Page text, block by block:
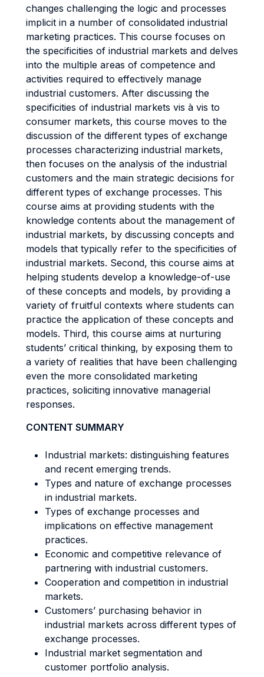
changes challenging the logic and processes
implicit in a number of consolidated industrial
marketing practices. This course focuses on
the specificities of industrial markets and delves
into the multiple areas of competence and
activities required to effectively manage
industrial customers. After discussing the
specificities of industrial markets vis à vis to
consumer markets, this course moves to the
discussion of the different types of exchange
processes characterizing industrial markets,
then focuses on the analysis of the industrial
customers and the main strategic decisions for
different types of exchange processes. This
course aims at providing students with the
knowledge contents about the management of
industrial markets, by discussing concepts and
models that typically refer to the specificities of
industrial markets. Second, this course aims at
helping students develop a knowledge-of-use
of these concepts and models, by providing a
variety of fruitful contexts where students can
practice the application of these concepts and
models. Third, this course aims at nurturing
students’ critical thinking, by exposing them to
a variety of realities that have been challenging
even the more consolidated marketing
practices, soliciting innovative managerial
responses.
CONTENT SUMMARY
Industrial markets: distinguishing features
and recent emerging trends.
Types and nature of exchange processes
in industrial markets.
Types of exchange processes and
implications on effective management
practices.
Economic and competitive relevance of
partnering with industrial customers.
Cooperation and competition in industrial
markets.
Customers’ purchasing behavior in
industrial markets across different types of
exchange processes.
Industrial market segmentation and
customer portfolio analysis.